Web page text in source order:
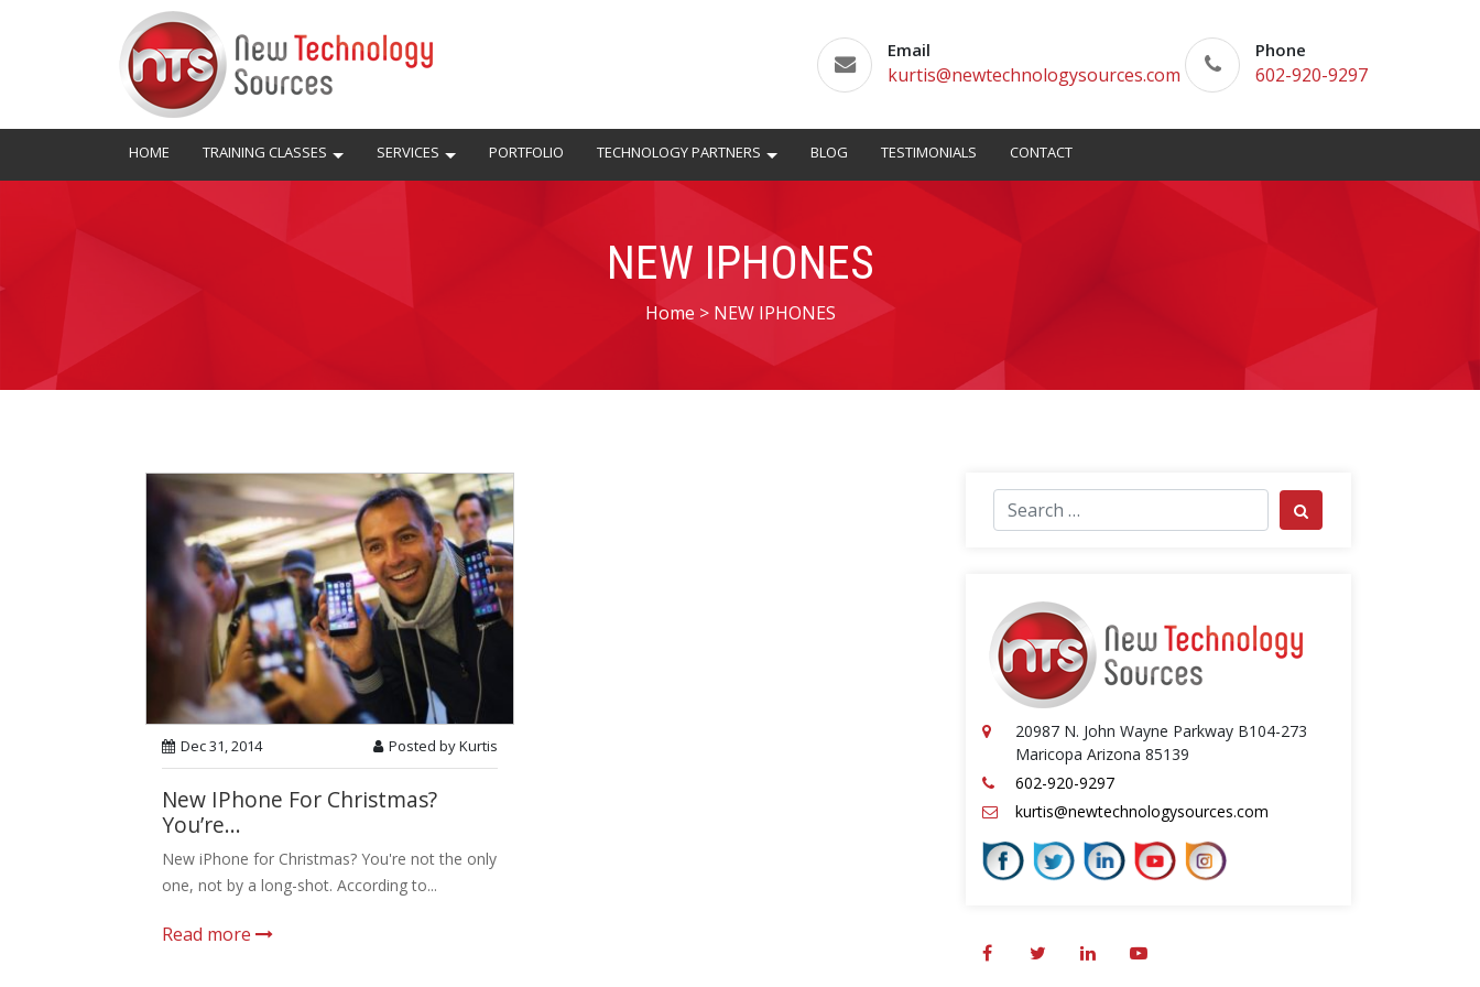
Email
kurtis@newtechnologysources.com
Phone
602-920-9297
HOME TRAINING CLASSES SERVICES PORTFOLIO TECHNOLOGY PARTNERS BLOG TESTIMONIALS CONTACT
NEW IPHONES
Home > NEW IPHONES
Dec 31, 2014 Posted by Kurtis
New IPhone For Christmas?
You’re...
New iPhone for Christmas? You're not the only
one, not by a long-shot. According to...
Read more
Search for:
20987 N. John Wayne Parkway B104-273
Maricopa Arizona 85139
602-920-9297
kurtis@newtechnologysources.com